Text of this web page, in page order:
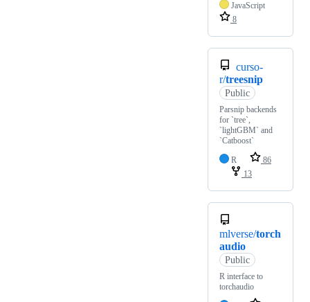
JavaScript
8
curso-
r/treesnip
Public
Parsnip backends
for `tree`,
`lightGBM` and
`Catboost`
R
86
13
mlverse/torch
audio
Public
R interface to
torchaudio